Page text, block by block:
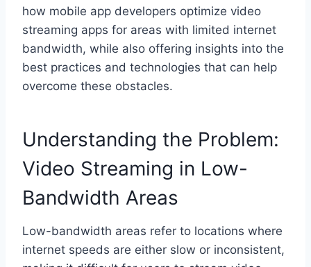
how mobile app developers optimize video
streaming apps for areas with limited internet
bandwidth, while also offering insights into the
best practices and technologies that can help
overcome these obstacles.
Understanding the Problem:
Video Streaming in Low-
Bandwidth Areas
Low-bandwidth areas refer to locations where
internet speeds are either slow or inconsistent,